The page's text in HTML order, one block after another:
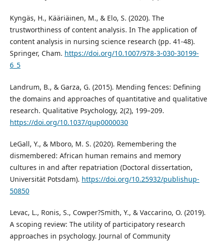
Kyngäs, H., Kääriäinen, M., & Elo, S. (2020). The
trustworthiness of content analysis. In The application of
content analysis in nursing science research (pp. 41-48).
Springer, Cham. https://doi.org/10.1007/978-3-030-30199-
6_5
Landrum, B., & Garza, G. (2015). Mending fences: Defining
the domains and approaches of quantitative and qualitative
research. Qualitative Psychology, 2(2), 199–209.
https://doi.org/10.1037/qup0000030
LeGall, Y., & Mboro, M. S. (2020). Remembering the
dismembered: African human remains and memory
cultures in and after repatriation (Doctoral dissertation,
Universität Potsdam). https://doi.org/10.25932/publishup-
50850
Levac, L., Ronis, S., Cowper?Smith, Y., & Vaccarino, O. (2019).
A scoping review: The utility of participatory research
approaches in psychology. Journal of Community